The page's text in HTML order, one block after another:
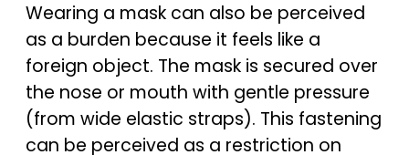
Wearing a mask can also be perceived
as a burden because it feels like a
foreign object. The mask is secured over
the nose or mouth with gentle pressure
(from wide elastic straps). This fastening
can be perceived as a restriction on